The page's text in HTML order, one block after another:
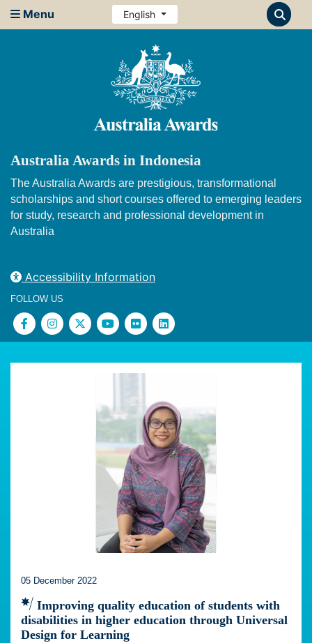
Menu English
Australia Awards in Indonesia
The Australia Awards are prestigious, transformational
scholarships and short courses offered to emerging leaders
for study, research and professional development in
Australia
Accessibility Information
FOLLOW US
05 December 2022
Improving quality education of students with
disabilities in higher education through Universal
Design for Learning